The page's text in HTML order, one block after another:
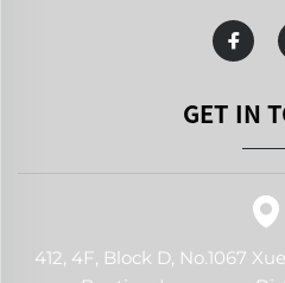
GET IN
412, 4F, Block D, No.1067